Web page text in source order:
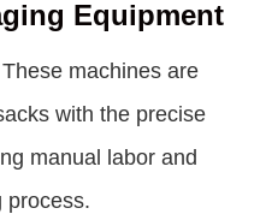
Equipment
machines are
with the precise
manual labor and
process.